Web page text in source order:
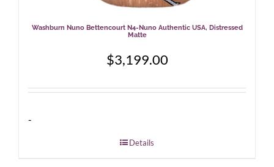
Washburn Nuno Bettencourt N4-Nuno Authentic USA, Distressed
Matte
$3,199.00
-
Details